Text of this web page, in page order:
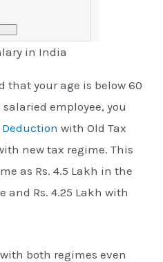
in India
that your age is below 60
employee, you
with Old Tax
new tax regime. This
as Rs. 4.5 Lakh in the
and Rs. 4.25 Lakh with
both regimes even